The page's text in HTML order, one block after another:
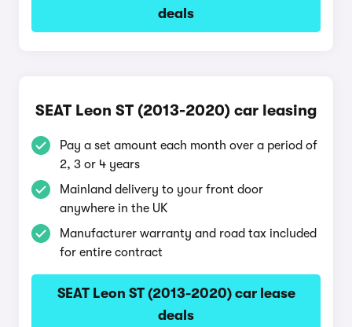
deals
SEAT Leon ST (2013-2020) car leasing
Pay a set amount each month over a period of
2, 3 or 4 years
Mainland delivery to your front door
anywhere in the UK
Manufacturer warranty and road tax included
for entire contract
SEAT Leon ST (2013-2020) car lease
deals